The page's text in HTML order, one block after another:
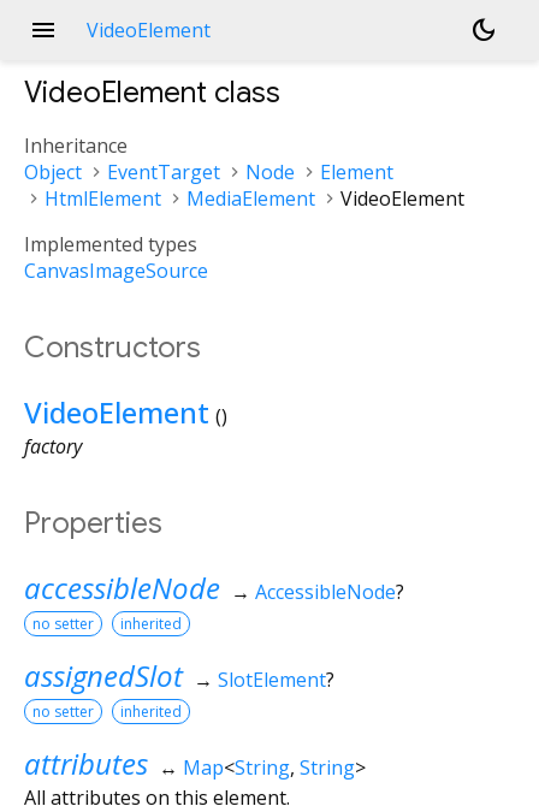
menu VideoElement dark_mode
VideoElement class
Inheritance
Object
EventTarget Node
Element
HtmlElement
MediaElement
VideoElement
Implemented types
CanvasImageSource
Constructors
VideoElement ()
factory
Properties
accessibleNode → AccessibleNode?
no setter inherited
assignedSlot → SlotElement?
no setter inherited
attributes ↔ Map<String, String>
All attributes on this element.